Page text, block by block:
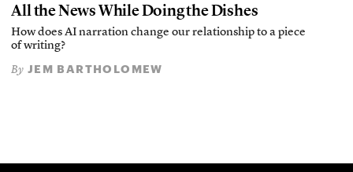
All the News While Doing the Dishes
How does AI narration change our relationship to a piece
of writing?
By JEM BARTHOLOMEW